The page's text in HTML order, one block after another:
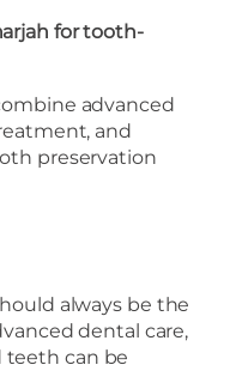
for tooth-
advanced
and
preservation
always be the
dental care,
teeth can be